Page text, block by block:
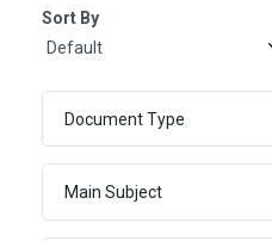
Sort By
Document Type
Main Subject